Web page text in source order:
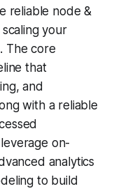
reliable node &
your
The core
that
and
with a reliable
on-
analytics
to build